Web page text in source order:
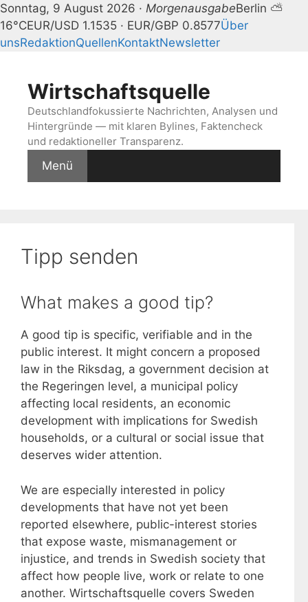
Sonntag, 9 August 2026 · MorgenausgabeBerlin ⛅
16°CEUR/USD 1.1535 · EUR/GBP 0.8577Über
unsRedaktionQuellenKontaktNewsletter
springenWirtschaftsquelle
Deutschlandfokussierte Nachrichten, Analysen und
Hintergründe — mit klaren Bylines, Faktencheck
und redaktioneller Transparenz.
Menü
Tipp senden
What makes a good tip?
A good tip is specific, verifiable and in the
public interest. It might concern a proposed
law in the Riksdag, a government decision at
the Regeringen level, a municipal policy
affecting local residents, an economic
development with implications for Swedish
households, or a cultural or social issue that
deserves wider attention.
We are especially interested in policy
developments that have not yet been
reported elsewhere, public-interest stories
that expose waste, mismanagement or
injustice, and trends in Swedish society that
affect how people live, work or relate to one
another. Wirtschaftsquelle covers Sweden